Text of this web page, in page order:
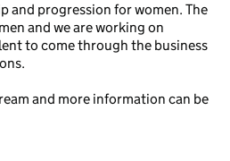
and progression for women. The
and we are working on
to come through the business
and more information can be